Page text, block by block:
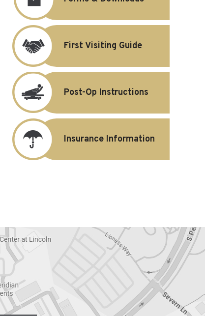
First Visiting Guide
Post-Op Instructions
Insurance Information